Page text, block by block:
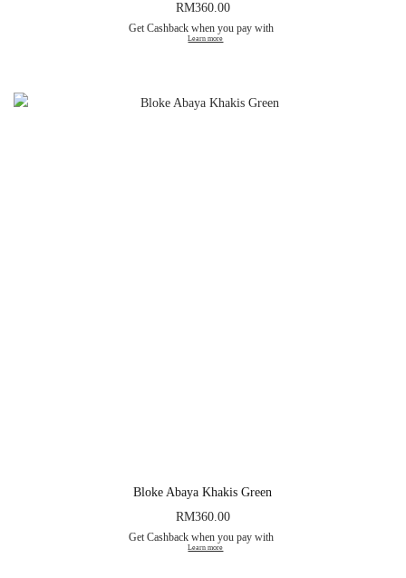
RM360.00
Get Cashback when you pay with
Learn more
Bloke Abaya Khakis Green
RM360.00
Get Cashback when you pay with
Learn more